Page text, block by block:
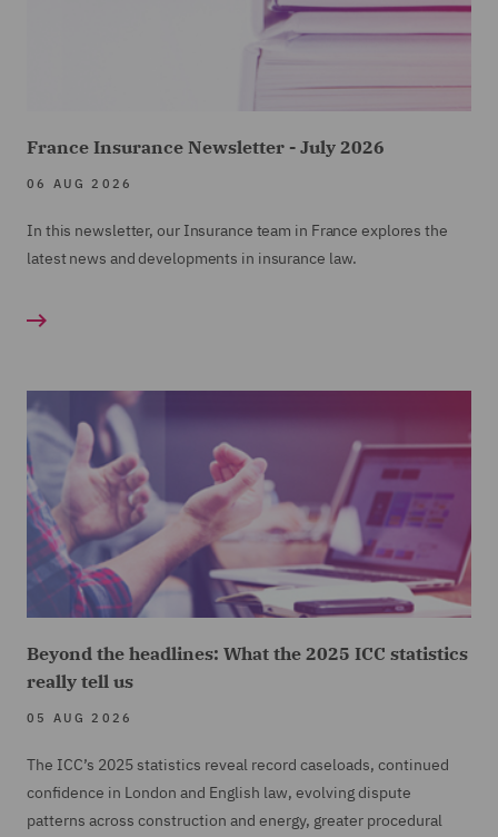
France Insurance Newsletter - July 2026
06 AUG 2026
In this newsletter, our Insurance team in France explores the
latest news and developments in insurance law.
Beyond the headlines: What the 2025 ICC statistics
really tell us
05 AUG 2026
The ICC’s 2025 statistics reveal record caseloads, continued
confidence in London and English law, evolving dispute
patterns across construction and energy, greater procedural